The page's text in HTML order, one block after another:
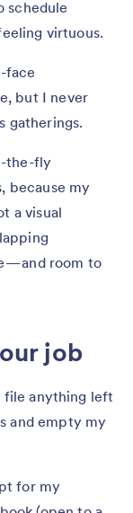
schedule
virtuous.
face
but I never
gatherings.
the-fly
because my
a visual
— and room to
job
file anything left
and empty my
for my